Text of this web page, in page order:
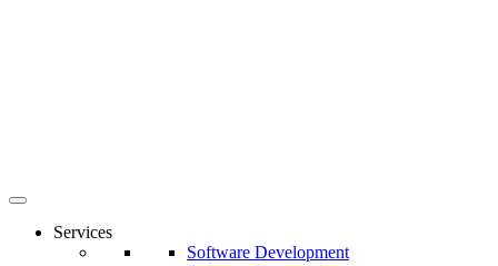
Services
Software Development